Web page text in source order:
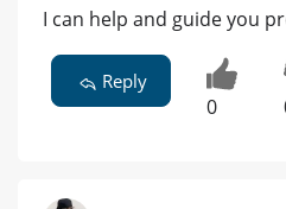
I can help and guide you
Reply
0